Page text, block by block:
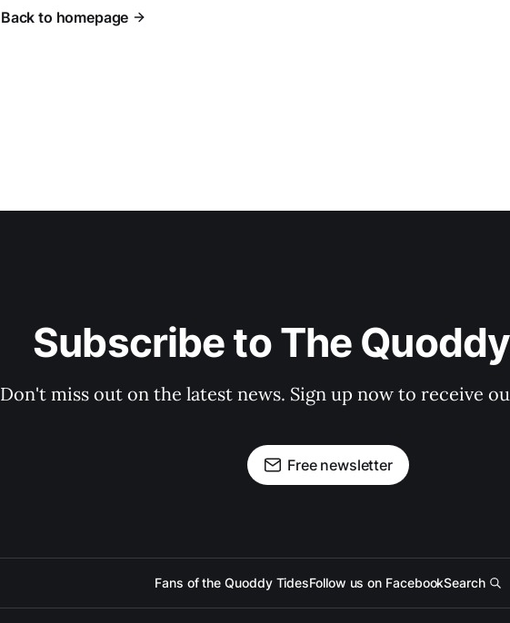
Back to homepage
Subscribe to The
Don't miss out on the latest news. Sign up now to receive
Free newsletter
Fans of the Quoddy TidesFollow us on FacebookSearch